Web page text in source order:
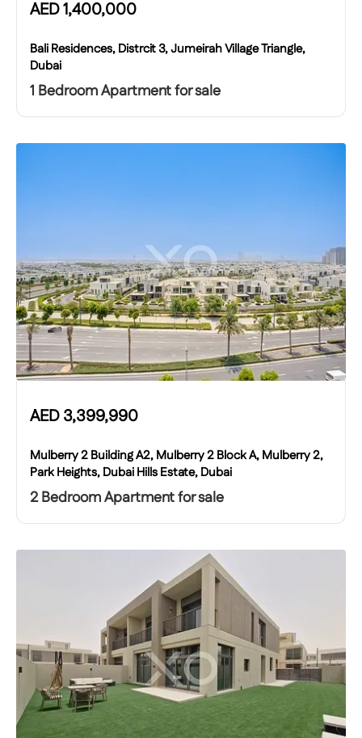
AED1,400,000
Bali Residences, Distrcit 3, Jumeirah Village Triangle,
Dubai
1 Bedroom Apartment for sale
AED3,399,990
Mulberry 2 Building A2, Mulberry 2 Block A, Mulberry 2,
Park Heights, Dubai Hills Estate, Dubai
2 Bedroom Apartment for sale